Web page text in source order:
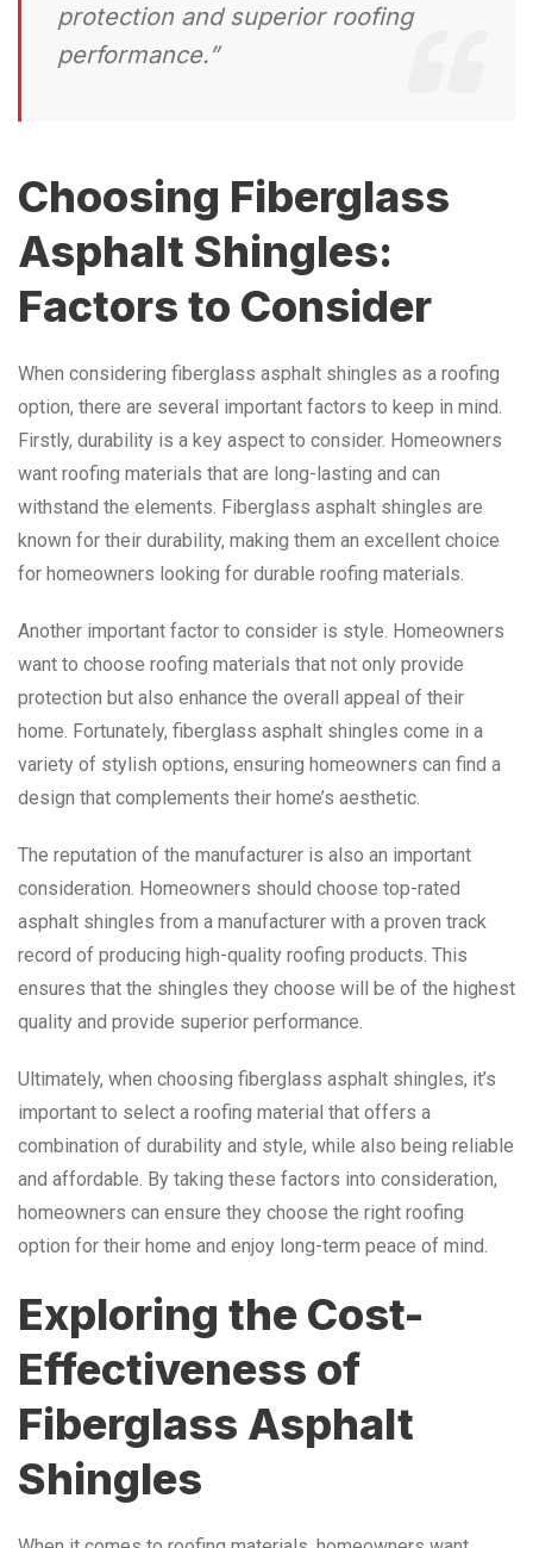
protection and superior roofing
performance.”
Choosing Fiberglass
Asphalt Shingles:
Factors to Consider
When considering fiberglass asphalt shingles as a roofing
option, there are several important factors to keep in mind.
Firstly, durability is a key aspect to consider. Homeowners
want roofing materials that are long-lasting and can
withstand the elements. Fiberglass asphalt shingles are
known for their durability, making them an excellent choice
for homeowners looking for durable roofing materials.
Another important factor to consider is style. Homeowners
want to choose roofing materials that not only provide
protection but also enhance the overall appeal of their
home. Fortunately, fiberglass asphalt shingles come in a
variety of stylish options, ensuring homeowners can find a
design that complements their home’s aesthetic.
The reputation of the manufacturer is also an important
consideration. Homeowners should choose top-rated
asphalt shingles from a manufacturer with a proven track
record of producing high-quality roofing products. This
ensures that the shingles they choose will be of the highest
quality and provide superior performance.
Ultimately, when choosing fiberglass asphalt shingles, it’s
important to select a roofing material that offers a
combination of durability and style, while also being reliable
and affordable. By taking these factors into consideration,
homeowners can ensure they choose the right roofing
option for their home and enjoy long-term peace of mind.
Exploring the Cost-
Effectiveness of
Fiberglass Asphalt
Shingles